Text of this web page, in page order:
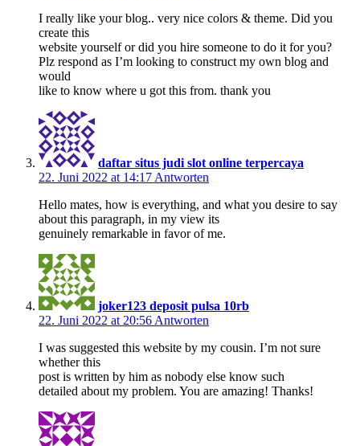
I really like your blog.. very nice colors & theme. Did you
create this
website yourself or did you hire someone to do it for you?
Plz respond as I’m looking to construct my own blog and
would
like to know where u got this from. thank you
daftar situs judi slot online terpercaya
22. Juni 2022 at 14:17 Antworten
Hello mates, how is everything, and what you desire to say
about this paragraph, in my view its
genuinely remarkable in favor of me.
joker123 deposit pulsa 10rb
22. Juni 2022 at 20:56 Antworten
I was suggested this website by my cousin. I’m not sure
whether this
post is written by him as nobody else know such
detailed about my problem. You are amazing! Thanks!